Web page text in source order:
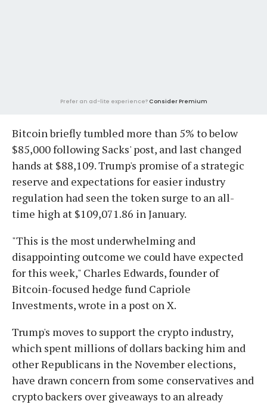
Prefer an ad-lite experience? Consider Premium
Bitcoin briefly tumbled more than 5% to below
$85,000 following Sacks' post, and last changed
hands at $88,109. Trump's promise of a strategic
reserve and expectations for easier industry
regulation had seen the token surge to an all-
time high at $109,071.86 in January.
"This is the most underwhelming and
disappointing outcome we could have expected
for this week," Charles Edwards, founder of
Bitcoin-focused hedge fund Capriole
Investments, wrote in a post on X.
Trump's moves to support the crypto industry,
which spent millions of dollars backing him and
other Republicans in the November elections,
have drawn concern from some conservatives and
crypto backers over giveaways to an already